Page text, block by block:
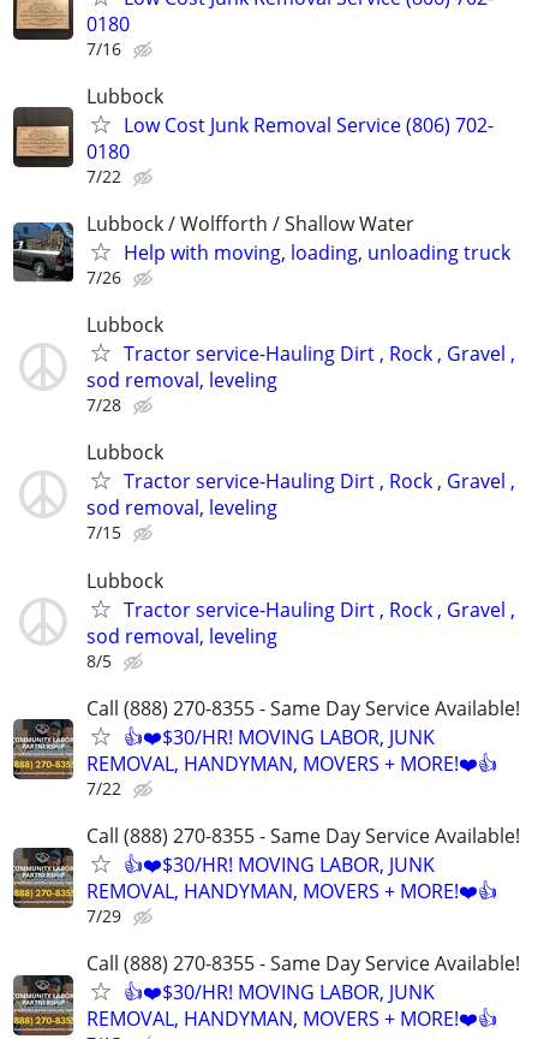
0180
7/16
Lubbock
Low Cost Junk Removal Service (806) 702-
0180
7/22
Lubbock / Wolfforth / Shallow Water
Help with moving, loading, unloading truck
7/26
Lubbock
Tractor service-Hauling Dirt , Rock , Gravel ,
sod removal, leveling
7/28
Lubbock
Tractor service-Hauling Dirt , Rock , Gravel ,
sod removal, leveling
7/15
Lubbock
Tractor service-Hauling Dirt , Rock , Gravel ,
sod removal, leveling
8/5
Call (888) 270-8355 - Same Day Service Available!
👍❤️$30/HR! MOVING LABOR, JUNK
REMOVAL, HANDYMAN, MOVERS + MORE!❤️👍
7/22
Call (888) 270-8355 - Same Day Service Available!
👍❤️$30/HR! MOVING LABOR, JUNK
REMOVAL, HANDYMAN, MOVERS + MORE!❤️👍
7/29
Call (888) 270-8355 - Same Day Service Available!
👍❤️$30/HR! MOVING LABOR, JUNK
REMOVAL, HANDYMAN, MOVERS + MORE!❤️👍